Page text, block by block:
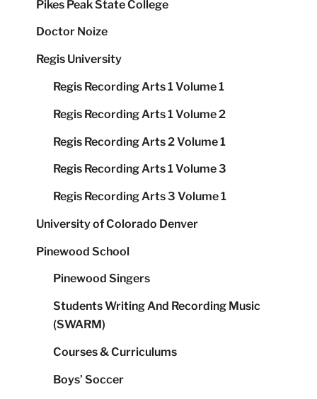
Pikes Peak State College
Doctor Noize
Regis University
Regis Recording Arts 1 Volume 1
Regis Recording Arts 1 Volume 2
Regis Recording Arts 2 Volume 1
Regis Recording Arts 1 Volume 3
Regis Recording Arts 3 Volume 1
University of Colorado Denver
Pinewood School
Pinewood Singers
Students Writing And Recording Music
(SWARM)
Courses & Curriculums
Boys’ Soccer